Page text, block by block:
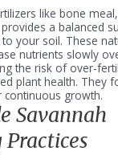
like bone
a balanced
your soil. These
nutrients slowly
the risk of over-
plant health. They
growth.
Savannah